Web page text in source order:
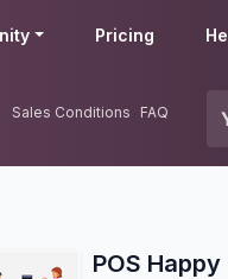
Pricing
Sales Conditions FAQ
POS